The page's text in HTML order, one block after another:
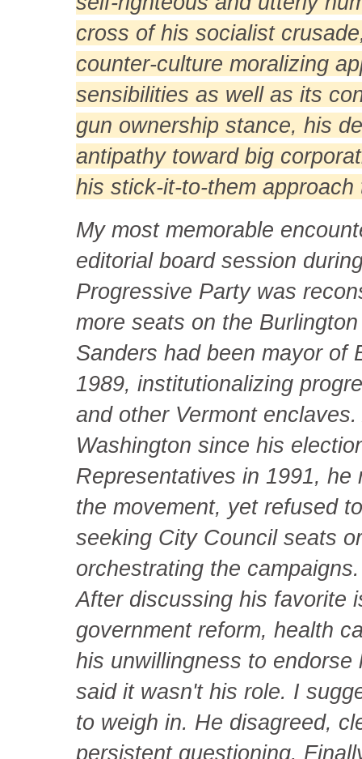
cross of his socialist
counter-culture moralizing
sensibilities as well as its
gun ownership stance, his
antipathy toward big
his stick-it-to-them approach
My most memorable
editorial board session
Progressive Party was
more seats on the
Sanders had been mayor of
1989, institutionalizing
and other Vermont
Washington since his
Representatives in 1991,
the movement, yet refused
seeking City Council seats
orchestrating the campaigns.
After discussing his favorite
government reform, health
his unwillingness to
said it wasn't his role. I
to weigh in. He disagreed,
persistent questioning.